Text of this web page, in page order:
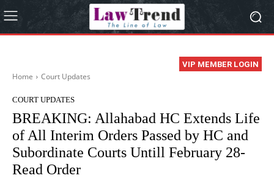
VIP MEMBER LOGIN
Home Court Updates
COURT UPDATES
BREAKING: Allahabad HC Extends Life
of All Interim Orders Passed by HC and
Subordinate Courts Untill February 28-
Read Order